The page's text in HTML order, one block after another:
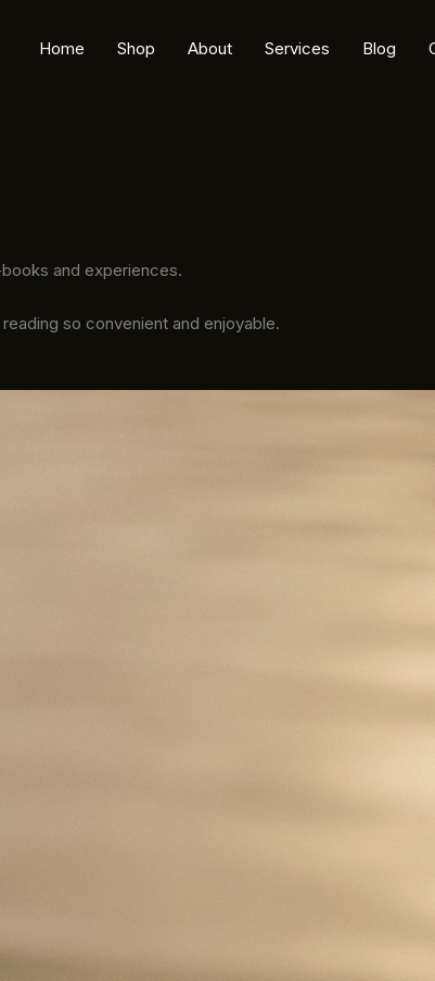
Home Shop About Services Blog
and experiences.
so convenient and enjoyable.